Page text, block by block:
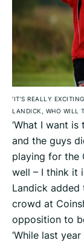
‘IT’S REALLY
LANDICK, WHO WILL
‘What I want
and the guys
playing for the
well – I think it
Landick
crowd at
opposition to
‘While last